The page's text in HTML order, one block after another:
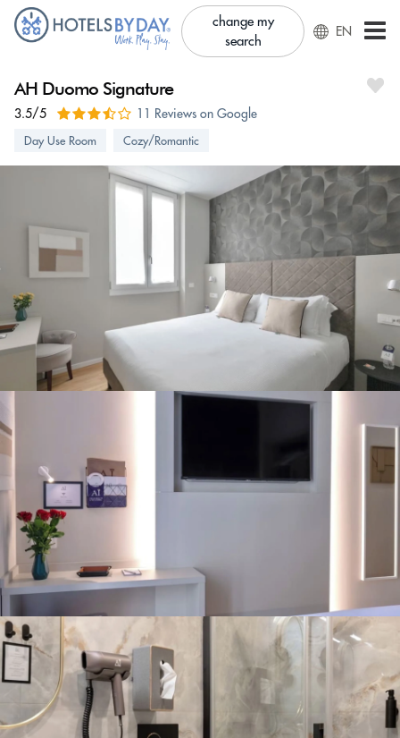
change my
search
EN
AH Duomo Signature
3.5/5 11 Reviews on Google
Day Use Room Cozy/Romantic